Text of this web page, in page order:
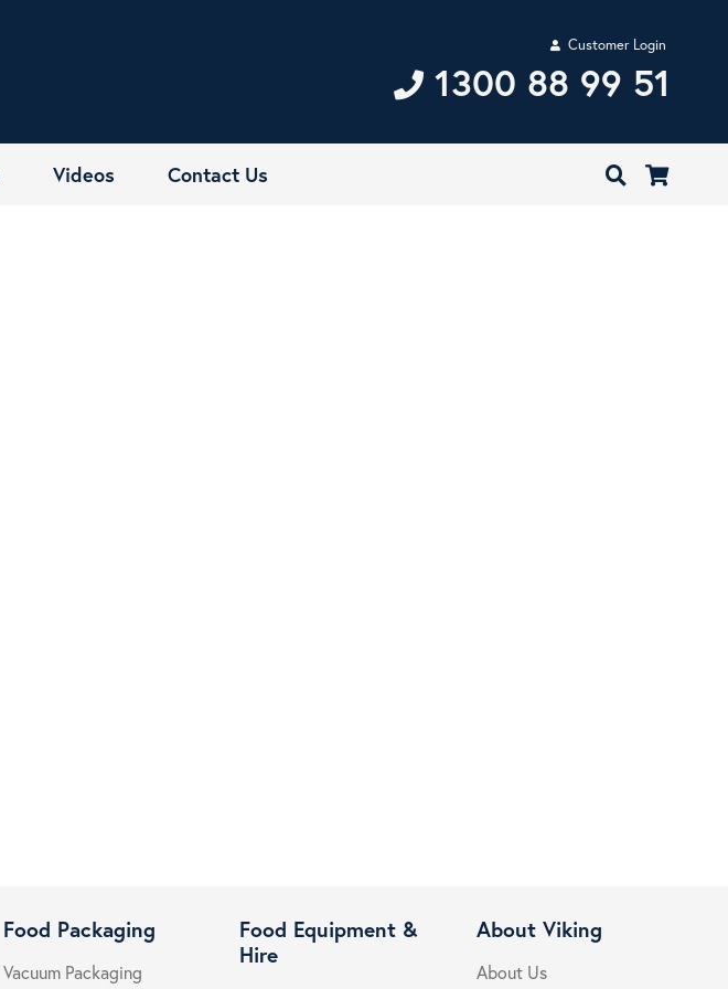
Customer Login
1300 88 99 51
Videos Contact Us
Food Packaging
Vacuum Packaging
Food Equipment &
Hire
About Viking
About Us